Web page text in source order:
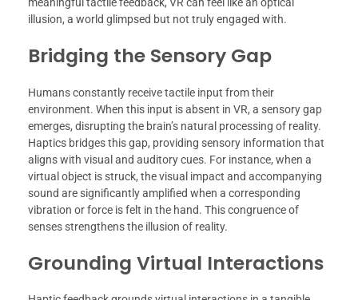
meaningful tactile feedback, VR can feel like an optical
illusion, a world glimpsed but not truly engaged with.
Bridging the Sensory Gap
Humans constantly receive tactile input from their
environment. When this input is absent in VR, a sensory gap
emerges, disrupting the brain’s natural processing of reality.
Haptics bridges this gap, providing sensory information that
aligns with visual and auditory cues. For instance, when a
virtual object is struck, the visual impact and accompanying
sound are significantly amplified when a corresponding
vibration or force is felt in the hand. This congruence of
senses strengthens the illusion of reality.
Grounding Virtual Interactions